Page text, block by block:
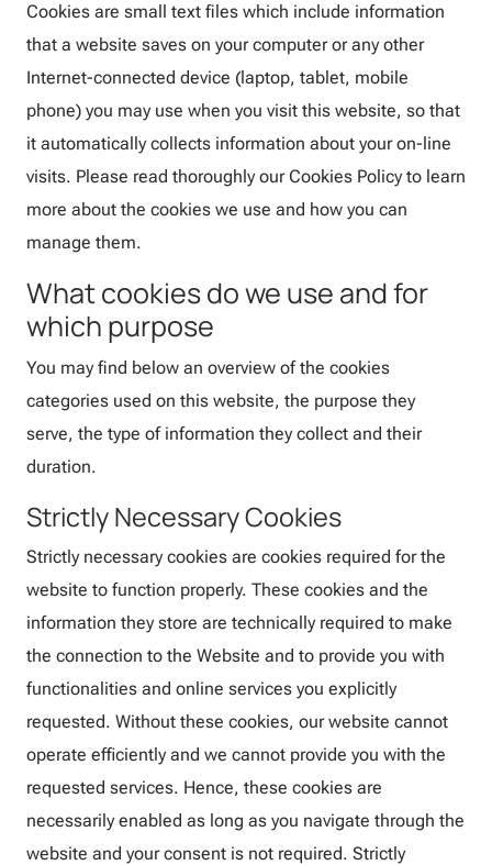
Cookies are small text files which include information
that a website saves on your computer or any other
Internet-connected device (laptop, tablet, mobile
phone) you may use when you visit this website, so that
it automatically collects information about your on-line
visits. Please read thoroughly our Cookies Policy to learn
more about the cookies we use and how you can
manage them.
What cookies do we use and for
which purpose
You may find below an overview of the cookies
categories used on this website, the purpose they
serve, the type of information they collect and their
duration.
Strictly Necessary Cookies
Strictly necessary cookies are cookies required for the
website to function properly. These cookies and the
information they store are technically required to make
the connection to the Website and to provide you with
functionalities and online services you explicitly
requested. Without these cookies, our website cannot
operate efficiently and we cannot provide you with the
requested services. Hence, these cookies are
necessarily enabled as long as you navigate through the
website and your consent is not required. Strictly